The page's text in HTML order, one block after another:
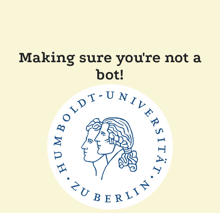
Making sure you're not a
bot!